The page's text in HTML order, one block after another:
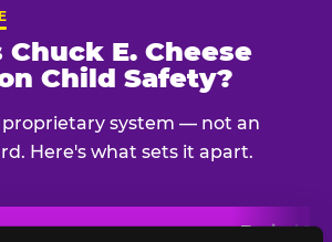
Chuck E. Cheese
Child Safety?
proprietary system — not an
Here's what sets it apart.
Typical